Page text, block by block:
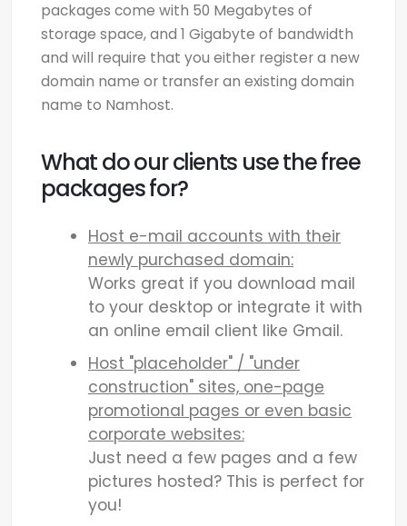
packages come with 50 Megabytes of
storage space, and 1 Gigabyte of bandwidth
and will require that you either register a new
domain name or transfer an existing domain
name to Namhost.
What do our clients use the free
packages for?
Host e-mail accounts with their
newly purchased domain:
Works great if you download mail
to your desktop or integrate it with
an online email client like Gmail.
Host "placeholder" / "under
construction" sites, one-page
promotional pages or even basic
corporate websites:
Just need a few pages and a few
pictures hosted? This is perfect for
you!